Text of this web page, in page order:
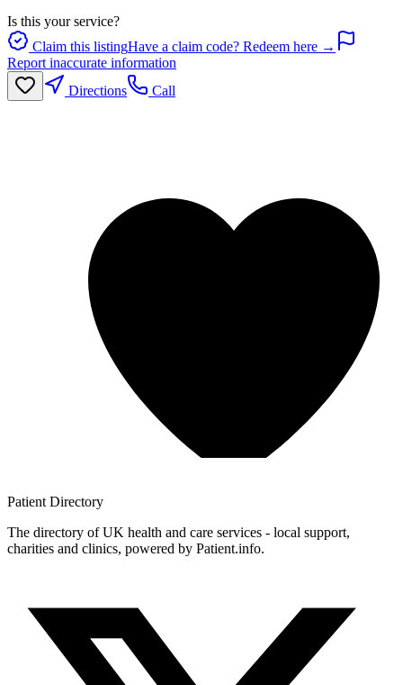
Is this your service?
Claim this listingHave a claim code? Redeem here →
Report inaccurate information
Directions
Call
Patient Directory
The directory of UK health and care services - local support,
charities and clinics, powered by Patient.info.